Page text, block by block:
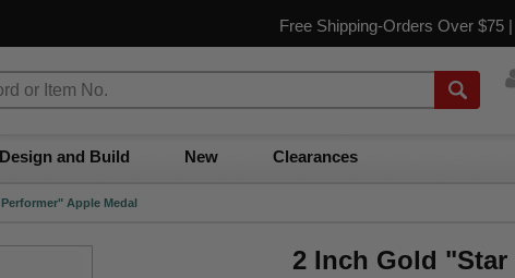
Free Shipping-Orders Over $75 |
Design and Build New Clearances
Apple Medal
2 Inch Gold